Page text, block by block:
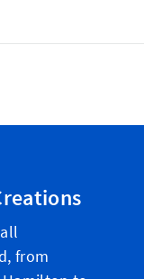
from